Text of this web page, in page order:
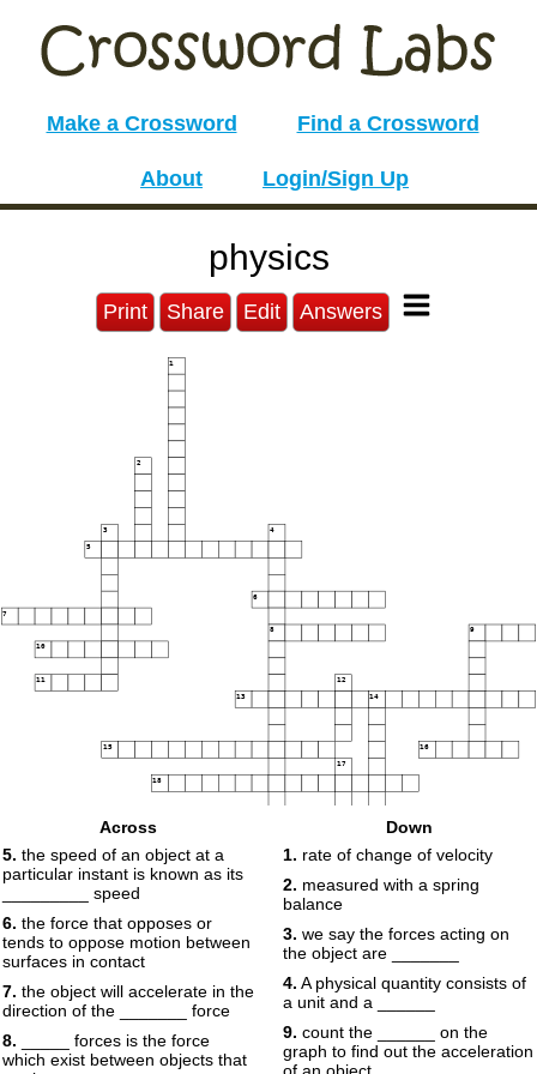
Make a Crossword Find a Crossword
About Login/Sign Up
physics
Print Share Edit Answers
1
2
3 4
5
6
7
8 9
10
11 12
13 14
15 16
17
18
Across
5. the speed of an object at a
particular instant is known as its
_________ speed
6. the force that opposes or
tends to oppose motion between
surfaces in contact
7. the object will accelerate in the
direction of the _______ force
8. _____ forces is the force
which exist between objects that
Down
1. rate of change of velocity
2. measured with a spring
balance
3. we say the forces acting on
the object are _______
4. A physical quantity consists of
a unit and a ______
9. count the ______ on the
graph to find out the acceleration